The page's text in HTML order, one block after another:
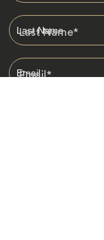
Last Name*
Email*